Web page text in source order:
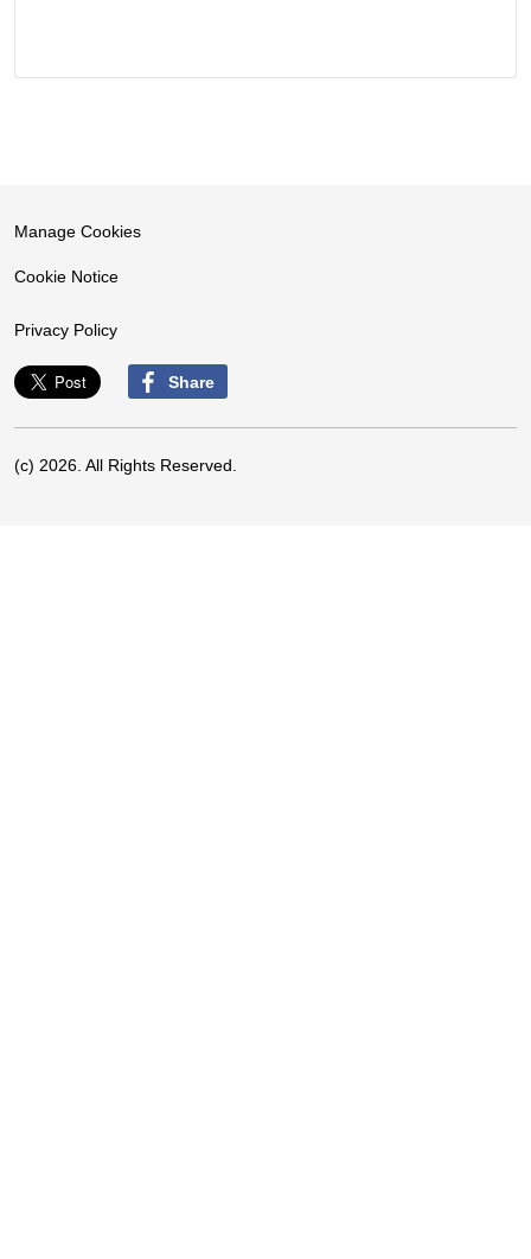
Manage Cookies
Cookie Notice
Privacy Policy
Share
(c) 2026. All Rights Reserved.